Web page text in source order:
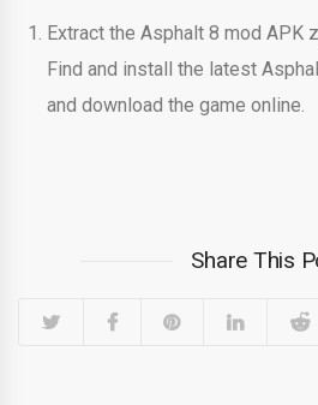
Extract the Asphalt 8 mod APK
Find and install the latest
and download the game online.
Share This